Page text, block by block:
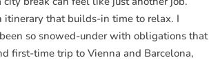
itinerary that builds-in time to relax. I
so snowed-under with obligations that
first-time trip to Vienna and Barcelona,